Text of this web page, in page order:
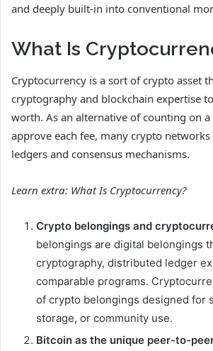
and deeply built-in into conventional
What Is
Cryptocurrency is a sort of crypto asset
cryptography and blockchain expertise
worth. As an alternative of counting on
approve each fee, many crypto
ledgers and consensus mechanisms.
Learn extra: What Is Cryptocurrency?
Crypto belongings and
belongings are digital belongings
cryptography, distributed ledger
comparable programs.
of crypto belongings designed for
storage, or community use.
Bitcoin as the unique peer-to-